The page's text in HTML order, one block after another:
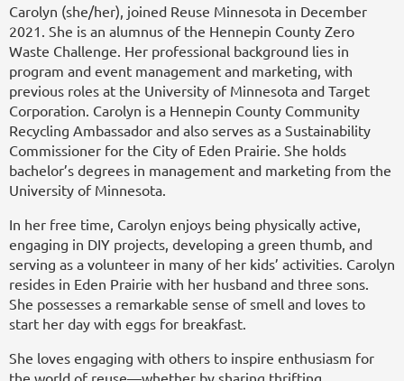
Carolyn (she/her), joined Reuse Minnesota in December
2021. She is an alumnus of the Hennepin County Zero
Waste Challenge. Her professional background lies in
program and event management and marketing, with
previous roles at the University of Minnesota and Target
Corporation. Carolyn is a Hennepin County Community
Recycling Ambassador and also serves as a Sustainability
Commissioner for the City of Eden Prairie. She holds
bachelor’s degrees in management and marketing from the
University of Minnesota.
In her free time, Carolyn enjoys being physically active,
engaging in DIY projects, developing a green thumb, and
serving as a volunteer in many of her kids’ activities. Carolyn
resides in Eden Prairie with her husband and three sons.
She possesses a remarkable sense of smell and loves to
start her day with eggs for breakfast.
She loves engaging with others to inspire enthusiasm for
the world of reuse—whether by sharing thrifting